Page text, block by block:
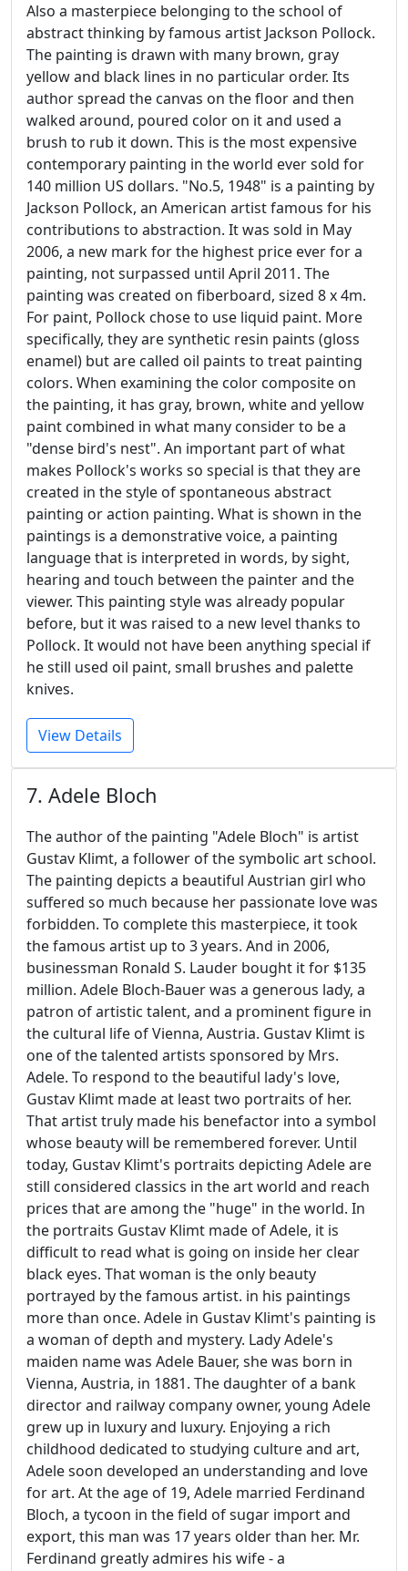
Also a masterpiece belonging to the school of
abstract thinking by famous artist Jackson Pollock.
The painting is drawn with many brown, gray
yellow and black lines in no particular order. Its
author spread the canvas on the floor and then
walked around, poured color on it and used a
brush to rub it down. This is the most expensive
contemporary painting in the world ever sold for
140 million US dollars. "No.5, 1948" is a painting by
Jackson Pollock, an American artist famous for his
contributions to abstraction. It was sold in May
2006, a new mark for the highest price ever for a
painting, not surpassed until April 2011. The
painting was created on fiberboard, sized 8 x 4m.
For paint, Pollock chose to use liquid paint. More
specifically, they are synthetic resin paints (gloss
enamel) but are called oil paints to treat painting
colors. When examining the color composite on
the painting, it has gray, brown, white and yellow
paint combined in what many consider to be a
"dense bird's nest". An important part of what
makes Pollock's works so special is that they are
created in the style of spontaneous abstract
painting or action painting. What is shown in the
paintings is a demonstrative voice, a painting
language that is interpreted in words, by sight,
hearing and touch between the painter and the
viewer. This painting style was already popular
before, but it was raised to a new level thanks to
Pollock. It would not have been anything special if
he still used oil paint, small brushes and palette
knives.
View Details
7. Adele Bloch
The author of the painting "Adele Bloch" is artist
Gustav Klimt, a follower of the symbolic art school.
The painting depicts a beautiful Austrian girl who
suffered so much because her passionate love was
forbidden. To complete this masterpiece, it took
the famous artist up to 3 years. And in 2006,
businessman Ronald S. Lauder bought it for $135
million. Adele Bloch-Bauer was a generous lady, a
patron of artistic talent, and a prominent figure in
the cultural life of Vienna, Austria. Gustav Klimt is
one of the talented artists sponsored by Mrs.
Adele. To respond to the beautiful lady's love,
Gustav Klimt made at least two portraits of her.
That artist truly made his benefactor into a symbol
whose beauty will be remembered forever. Until
today, Gustav Klimt's portraits depicting Adele are
still considered classics in the art world and reach
prices that are among the "huge" in the world. In
the portraits Gustav Klimt made of Adele, it is
difficult to read what is going on inside her clear
black eyes. That woman is the only beauty
portrayed by the famous artist. in his paintings
more than once. Adele in Gustav Klimt's painting is
a woman of depth and mystery. Lady Adele's
maiden name was Adele Bauer, she was born in
Vienna, Austria, in 1881. The daughter of a bank
director and railway company owner, young Adele
grew up in luxury and luxury. Enjoying a rich
childhood dedicated to studying culture and art,
Adele soon developed an understanding and love
for art. At the age of 19, Adele married Ferdinand
Bloch, a tycoon in the field of sugar import and
export, this man was 17 years older than her. Mr.
Ferdinand greatly admires his wife - a